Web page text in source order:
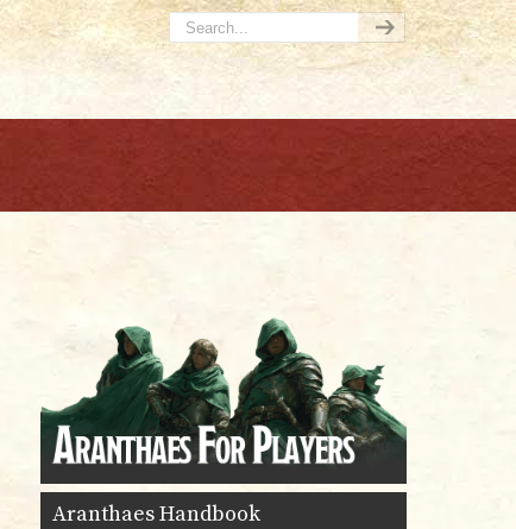
Aranthaes Handbook